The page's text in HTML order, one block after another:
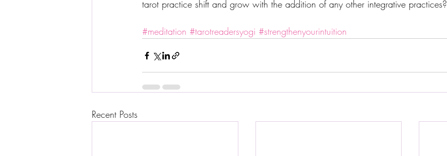
tarot practice shift and grow with the addition of any other integrative practices?
#meditation #tarotreadersyogi #strengthenyourintuition
Recent Posts